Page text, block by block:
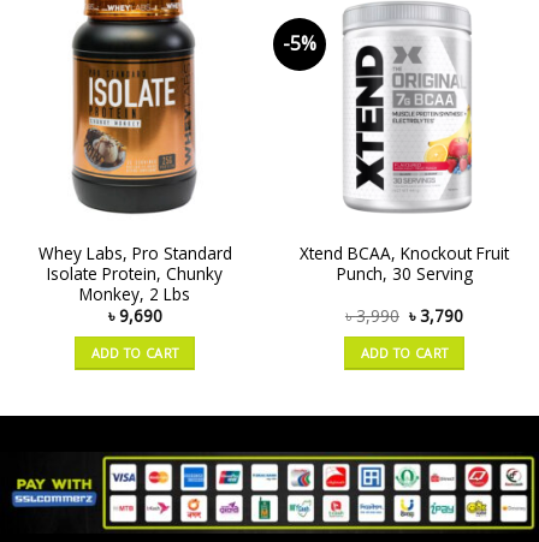
Whey Labs, Pro Standard
Isolate Protein, Chunky
Monkey, 2 Lbs
৳9,690
ADD TO CART
-5%
Xtend BCAA, Knockout Fruit
Punch, 30 Serving
৳3,990 ৳3,790
ADD TO CART